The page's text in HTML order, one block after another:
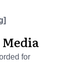
for